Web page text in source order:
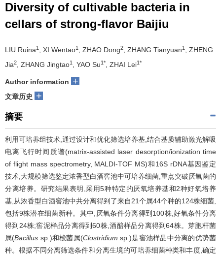
Diversity of cultivable bacteria in
cellars of strong-flavor Baijiu
LIU Ruina1 , XI Wentao1 , ZHAO Dong2 , ZHANG Tianyuan1
, ZHENG
Jia2 , ZHANG Jingtao1 , YAO Su1* , ZHAI Lei1*
Author information +
文章历史 +
摘要
利用可培养组技术,通过设计和优化筛选培养基,结合基质辅助激光解吸
电离飞行时间质谱(matrix-assisted laser desorption/ionization time
of flight mass spectrometry, MALDI-TOF MS)和16S rDNA基因鉴定
技术,大规模筛选鉴定浓香型白酒窖池中可培养细菌,重点突破厌氧菌的
分离培养。研究结果表明,采用5种特定的厌氧培养基和2种好氧培养
基,从浓香型白酒窖池中共分离得到了来自21个属44个种的124株细菌,
包括9株潜在细菌新种。其中,厌氧条件分离得到100株,好氧条件分离
得到24株;窖泥样品分离得到60株,酒醅样品分离得到64株。芽胞杆菌
属(Bacillus sp.)和梭菌属(Clostridium sp.)是窖池样品中分离的优势菌
种。根据不同分离筛选条件和分离生境的可培养细菌种类和丰度,确定